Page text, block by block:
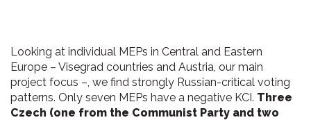
Looking at individual MEPs in Central and Eastern
Europe – Visegrad countries and Austria, our main
project focus –, we find strongly Russian-critical voting
patterns. Only seven MEPs have a negative KCI. Three
Czech (one from the Communist Party and two